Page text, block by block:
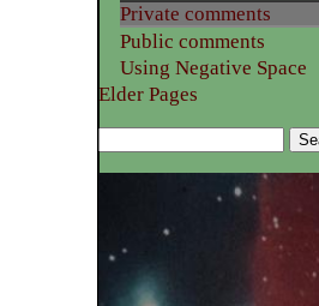
Private comments
Public comments
Using Negative Space
Elder Pages